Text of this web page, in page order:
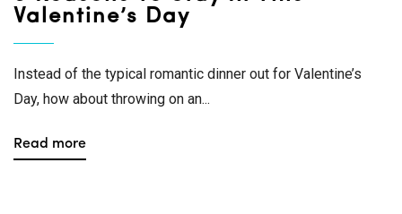
Valentine’s Day
Instead of the typical romantic dinner out for Valentine’s
Day, how about throwing on an...
Read more